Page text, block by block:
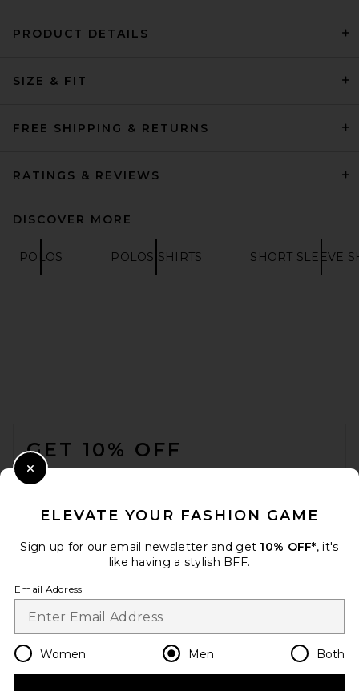
Fear of God ESSENTIALS
PRODUCT DETAILS
SIZE & FIT
FREE SHIPPING & RETURNS
RATINGS & REVIEWS
DISCOVER MORE
POLOS POLOS SHIRTS SHORT SLEEVE
GET 10% OFF
WHEN YOU SIGN UP FOR OUR NEWSLETTER BY
Change Country Regions
en USD
ELEVATE YOUR FASHION GAME
Sign up for our email newsletter and get 10% OFF*, it's
like having a stylish BFF.
Email Address
Women Men Both
Close Modal